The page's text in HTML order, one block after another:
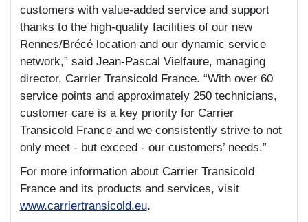
customers with value-added service and support
thanks to the high-quality facilities of our new
Rennes/Brécé location and our dynamic service
network,” said Jean-Pascal Vielfaure, managing
director, Carrier Transicold France. “With over 60
service points and approximately 250 technicians,
customer care is a key priority for Carrier
Transicold France and we consistently strive to not
only meet - but exceed - our customers’ needs.”
For more information about Carrier Transicold
France and its products and services, visit
www.carriertransicold.eu.